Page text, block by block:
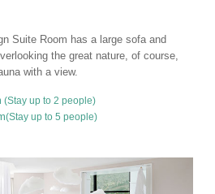
Suite Room has a large sofa and
the great nature, of course,
with a view.
(Stay up to 2 people)
(Stay up to 5 people)